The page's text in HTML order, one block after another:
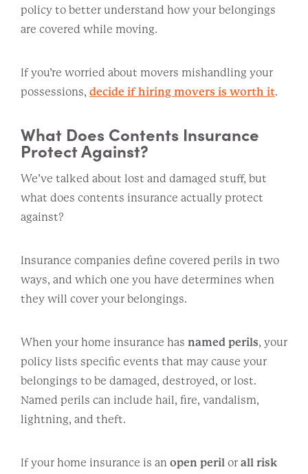
policy to better understand how your belongings
are covered while moving.
If you’re worried about movers mishandling your
possessions, decide if hiring movers is worth it.
What Does Contents Insurance
Protect Against?
We’ve talked about lost and damaged stuff, but
what does contents insurance actually protect
against?
Insurance companies define covered perils in two
ways, and which one you have determines when
they will cover your belongings.
When your home insurance has named perils, your
policy lists specific events that may cause your
belongings to be damaged, destroyed, or lost.
Named perils can include hail, fire, vandalism,
lightning, and theft.
If your home insurance is an open peril or all risk